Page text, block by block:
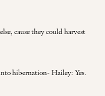
cause they could harvest
hibernation- Hailey: Yes.